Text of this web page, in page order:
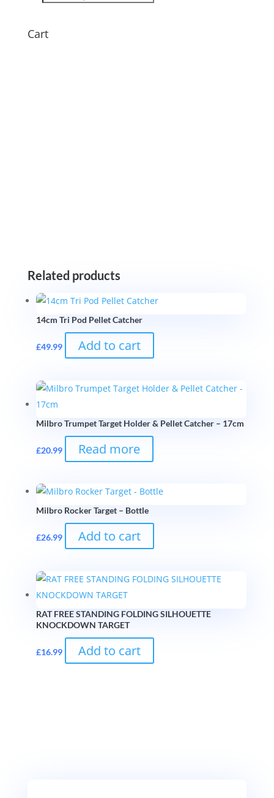
search
Cart
Related products
14cm Tri Pod Pellet Catcher
£49.99 Add to cart
Milbro Trumpet Target Holder & Pellet Catcher – 17cm
£20.99 Read more
Milbro Rocker Target – Bottle
£26.99 Add to cart
RAT FREE STANDING FOLDING SILHOUETTE
KNOCKDOWN TARGET
£16.99 Add to cart